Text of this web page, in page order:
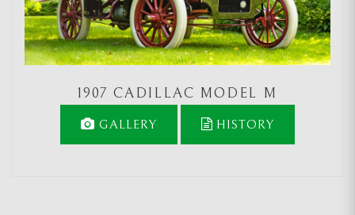
1907 CADILLAC MODEL M
GALLERY HISTORY